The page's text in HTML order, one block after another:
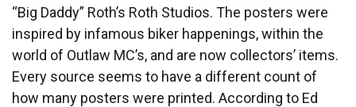
“Big Daddy” Roth’s Roth Studios. The posters were
inspired by infamous biker happenings, within the
world of Outlaw MC’s, and are now collectors’ items.
Every source seems to have a different count of
how many posters were printed. According to Ed